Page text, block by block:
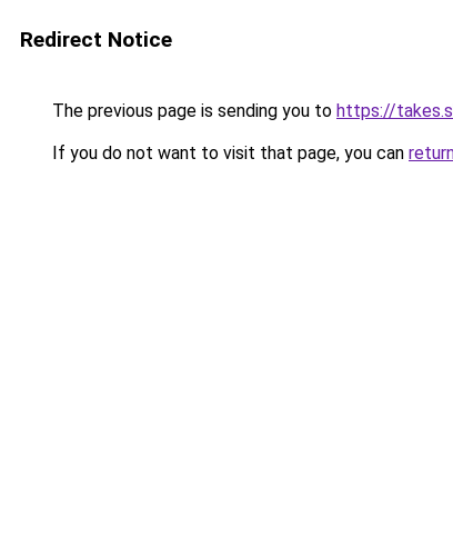
Redirect Notice
The previous page is sending you to https://
If you do not want to visit that page, you can